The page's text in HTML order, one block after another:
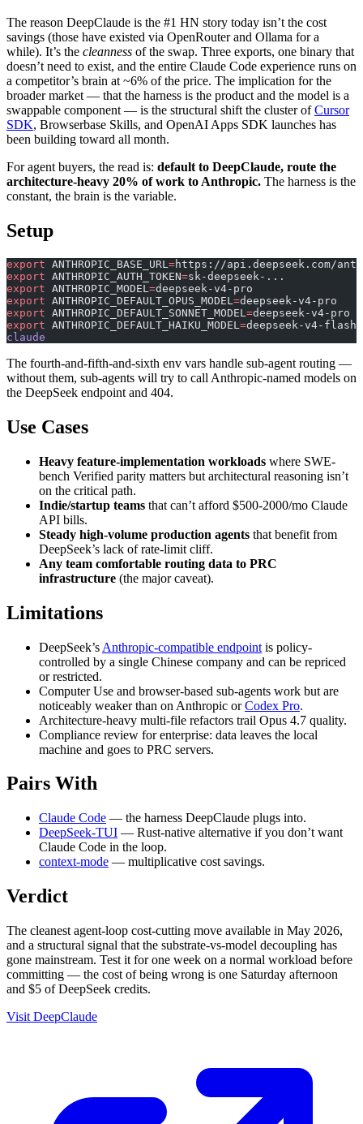
The reason DeepClaude is the #1 HN story today isn’t the cost
savings (those have existed via OpenRouter and Ollama for a
while). It’s the cleanness of the swap. Three exports, one binary that
doesn’t need to exist, and the entire Claude Code experience runs on
a competitor’s brain at ~6% of the price. The implication for the
broader market — that the harness is the product and the model is a
swappable component — is the structural shift the cluster ofCursor
SDK, Browserbase Skills, and OpenAI Apps SDK launches has
been building toward all month.
For agent buyers, the read is: default to DeepClaude, route the
architecture-heavy 20% of work to Anthropic. The harness is the
constant, the brain is the variable.
Setup
export ANTHROPIC_BASE_URL =https://api.deepseek.com/
export ANTHROPIC_AUTH_TOKEN=sk-deepseek-...
export ANTHROPIC_MODEL =deepseek-v4-pro
export ANTHROPIC_DEFAULT_OPUS_MODEL =deepseek-v4-pro
export ANTHROPIC_DEFAULT_SONNET_MODEL =deepseek-v4-pro
export ANTHROPIC_DEFAULT_HAIKU_MODEL =deepseek-v4-flash
claude
The fourth-and-fifth-and-sixth env vars handle sub-agent routing —
without them, sub-agents will try to call Anthropic-named models on
the DeepSeek endpoint and 404.
Use Cases
Heavy feature-implementation workloads where SWE-
bench Verified parity matters but architectural reasoning isn’t
on the critical path.
Indie/startup teams that can’t afford $500-2000/mo Claude
API bills.
Steady high-volume production agents that benefit from
DeepSeek’s lack of rate-limit cliff.
Any team comfortable routing data to PRC
infrastructure (the major caveat).
Limitations
DeepSeek’s Anthropic-compatible endpoint is policy-
controlled by a single Chinese company and can be repriced
or restricted.
Computer Use and browser-based sub-agents work but are
noticeably weaker than on Anthropic orCodex Pro.
Architecture-heavy multi-file refactors trail Opus 4.7 quality.
Compliance review for enterprise: data leaves the local
machine and goes to PRC servers.
Pairs With
Claude Code — the harness DeepClaude plugs into.
DeepSeek-TUI — Rust-native alternative if you don’t want
Claude Code in the loop.
context-mode — multiplicative cost savings.
Verdict
The cleanest agent-loop cost-cutting move available in May 2026,
and a structural signal that the substrate-vs-model decoupling has
gone mainstream. Test it for one week on a normal workload before
committing — the cost of being wrong is one Saturday afternoon
and $5 of DeepSeek credits.
Visit DeepClaude